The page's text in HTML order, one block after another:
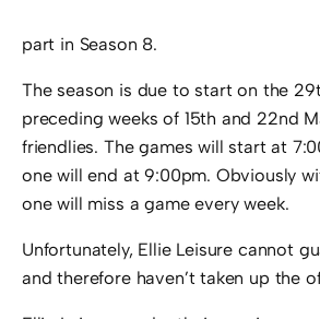
part in Season 8.
The season is due to start on the
preceding weeks of 15th and 22nd
friendlies. The games will start at
one will end at 9:00pm. Obviously
one will miss a game every week.
Unfortunately, Ellie Leisure cannot
and therefore haven’t taken up the